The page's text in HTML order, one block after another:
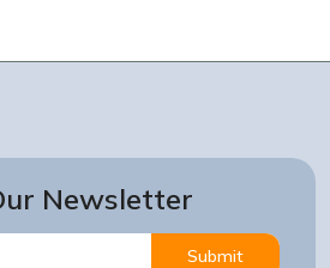
Newsletter
Submit